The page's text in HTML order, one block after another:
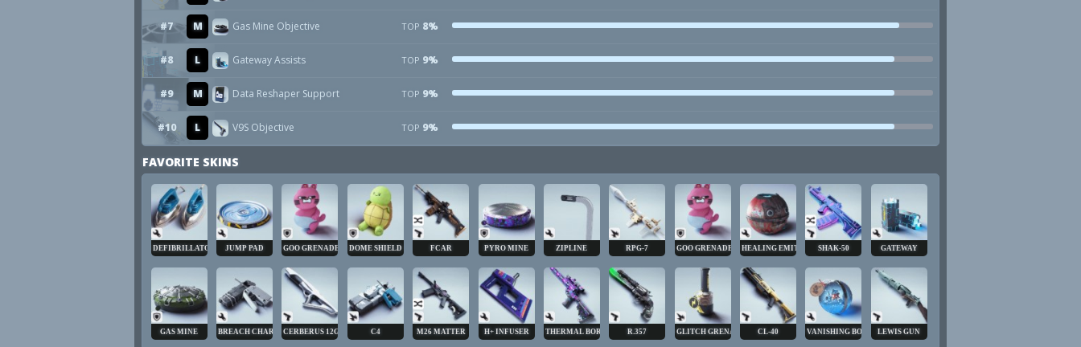
#7 M Gas Mine Objective TOP 8%
#8 L Gateway Assists TOP 9%
#9 M Data Reshaper Support TOP 9%
#10 L V9S Objective TOP 9%
FAVORITE SKINS
DEFIBRILLATOR JUMP PAD GOO GRENADE DOME SHIELD FCAR PYRO MINE ZIPLINE RPG-7 GOO GRENADE HEALING EMITTER SHAK-50 GATEWAY
GAS MINE BREACH CHARGECERBERUS 12GA C4 M26 MATTER H+ INFUSER THERMAL BORE R.357 GLITCH GRENADE CL-40 VANISHING BOMB LEWIS GUN